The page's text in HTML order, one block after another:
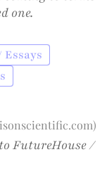
one.
Essays
)
FutureHouse /